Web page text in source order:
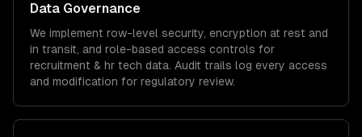
Data Governance
We implement row-level security, encryption at rest and
in transit, and role-based access controls for
recruitment & hr tech data. Audit trails log every access
and modification for regulatory review.